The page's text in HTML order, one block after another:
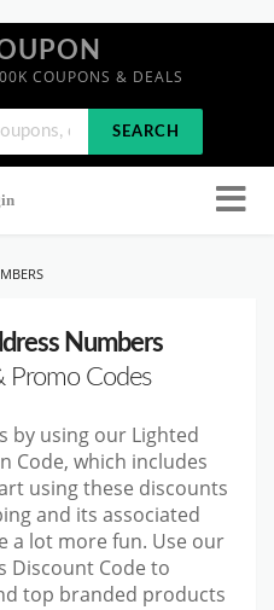
COUPONS & DEALS
SEARCH
Numbers
Promo Codes
by using our Lighted
Code, which includes
using these discounts
and its associated
a lot more fun. Use our
Discount Code to
top branded products